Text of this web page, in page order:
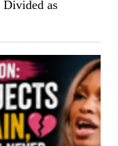
Divided as